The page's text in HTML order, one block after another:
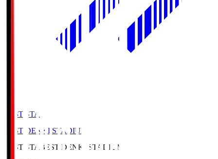
BEST-STA
BEST DENKI STADIUM
BEST-STA BEST DENKI STADIUM